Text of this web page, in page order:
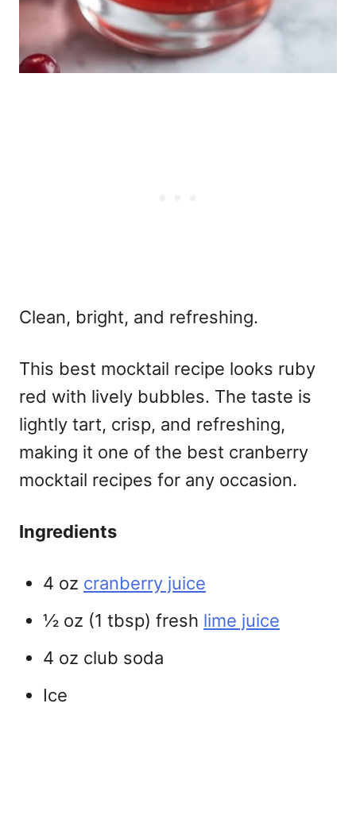
Clean, bright, and refreshing.
This best mocktail recipe looks ruby
red with lively bubbles. The taste is
lightly tart, crisp, and refreshing,
making it one of the best cranberry
mocktail recipes for any occasion.
Ingredients
4 oz cranberry juice
½ oz (1 tbsp) fresh lime juice
4 oz club soda
Ice